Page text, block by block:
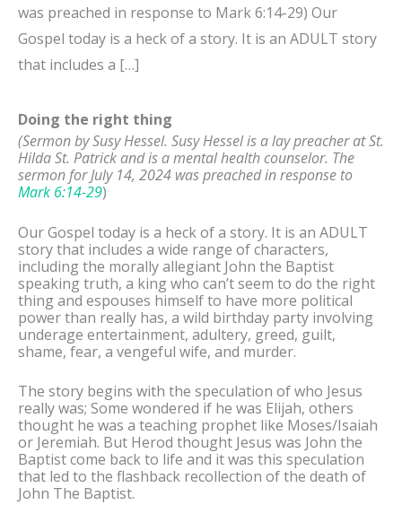
was preached in response to Mark 6:14-29) Our
Gospel today is a heck of a story. It is an ADULT story
that includes a […]
Doing the right thing
(Sermon by Susy Hessel. Susy Hessel is a lay preacher at St.
Hilda St. Patrick and is a mental health counselor. The
sermon for July 14, 2024 was preached in response to
Mark 6:14-29)
Our Gospel today is a heck of a story. It is an ADULT
story that includes a wide range of characters,
including the morally allegiant John the Baptist
speaking truth, a king who can’t seem to do the right
thing and espouses himself to have more political
power than really has, a wild birthday party involving
underage entertainment, adultery, greed, guilt,
shame, fear, a vengeful wife, and murder.
The story begins with the speculation of who Jesus
really was; Some wondered if he was Elijah, others
thought he was a teaching prophet like Moses/Isaiah
or Jeremiah. But Herod thought Jesus was John the
Baptist come back to life and it was this speculation
that led to the flashback recollection of the death of
John The Baptist.